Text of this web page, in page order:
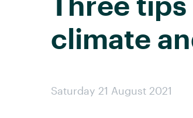
climate
Saturday 21 August 2021